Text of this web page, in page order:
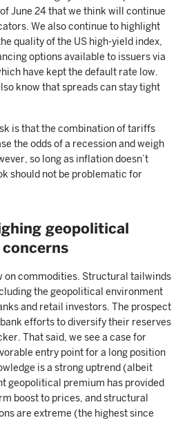
June 24 that we think will continue
We also continue to highlight
quality of the US high-yield index,
options available to issuers via
have kept the default rate low.
know that spreads can stay tight
is that the combination of tariffs
the odds of a recession and weigh
so long as inflation doesn’t
should not be problematic for
geopolitical
on commodities. Structural tailwinds
the geopolitical environment
and retail investors. The prospect
efforts to diversify their reserves
That said, we see a case for
entry point for a long position
is a strong uptrend (albeit
geopolitical premium has provided
boost to prices, and structural
are extreme (the highest since